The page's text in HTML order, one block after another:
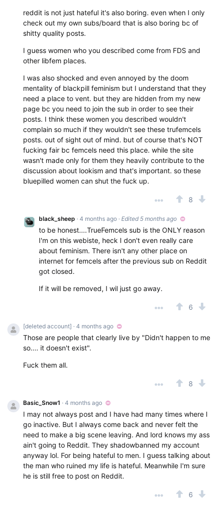
reddit is not just hateful it's also boring. even when I only
check out my own subs/board that is also boring bc of
shitty quality posts.
I guess women who you described come from FDS and
other libfem places.
I was also shocked and even annoyed by the doom
mentality of blackpill feminism but I understand that they
need a place to vent. but they are hidden from my new
page bc you need to join the sub in order to see their
posts. I think these women you described wouldn't
complain so much if they wouldn't see these trufemcels
posts. out of sight out of mind. but of course that's NOT
fucking fair bc femcels need this place. while the site
wasn't made only for them they heavily contribute to the
discussion about lookism and that's important. so these
bluepilled women can shut the fuck up.
8
black_sheep · 4 months ago · Edited 5 months ago
to be honest....TrueFemcels sub is the ONLY reason
I'm on this webiste, heck I don't even really care
about feminism. There isn't any other place on
internet for femcels after the previous sub on Reddit
got closed.
If it will be removed, I wil just go away.
6
[deleted account] · 4 months ago
Those are people that clearly live by "Didn't happen to me
so.... it doesn't exist".
Fuck them all.
8
Basic_Snow1 · 4 months ago
I may not always post and I have had many times where I
go inactive. But I always come back and never felt the
need to make a big scene leaving. And lord knows my ass
ain't going to Reddit. They shadowbanned my account
anyway lol. For being hateful to men. I guess talking about
the man who ruined my life is hateful. Meanwhile I'm sure
he is still free to post on Reddit.
6